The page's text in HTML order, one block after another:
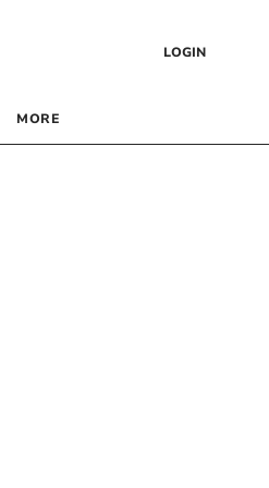
LOGIN
MORE